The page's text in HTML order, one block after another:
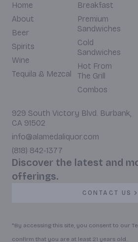
Home
About
Beer
Spirits
Wine
Tequila & Mezcal
Breakfast
Premium
Sandwiches
Cold
Sandwiches
Hot From
The Grill
Combos
929 South Victory Blvd. Burbank,
CA 91502
info@alamedaliquor.com
(818) 842-1377
Discover the latest and
offerings.
CONTACT US
*By accessing this site, you consent to our
confirm that you are at least 21 years old.